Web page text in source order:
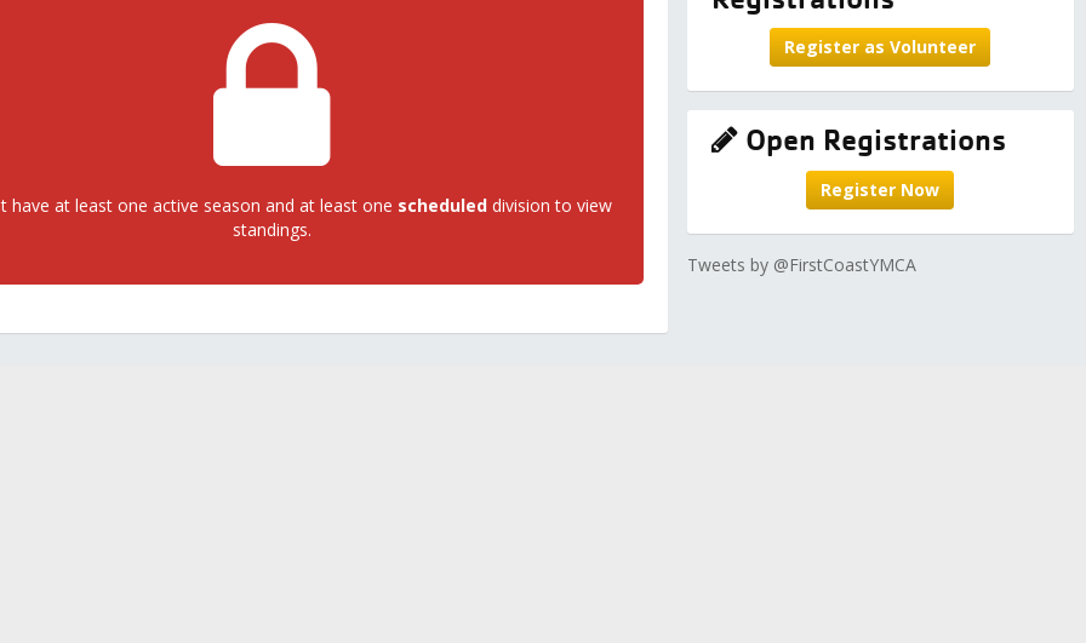
have at least one active season and at least one scheduleddivision to view
standings.
Register as Volunteer
Open Registrations
Register Now
Tweets by @FirstCoastYMCA